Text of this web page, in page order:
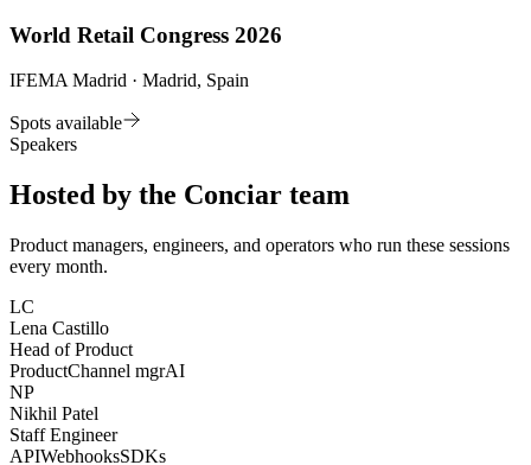
World Retail Congress 2026
IFEMA Madrid · Madrid, Spain
Spots available
Speakers
Hosted by the Conciar team
Product managers, engineers, and operators who run these sessions
every month.
LC
Lena Castillo
Head of Product
ProductChannel mgrAI
NP
Nikhil Patel
Staff Engineer
APIWebhooksSDKs